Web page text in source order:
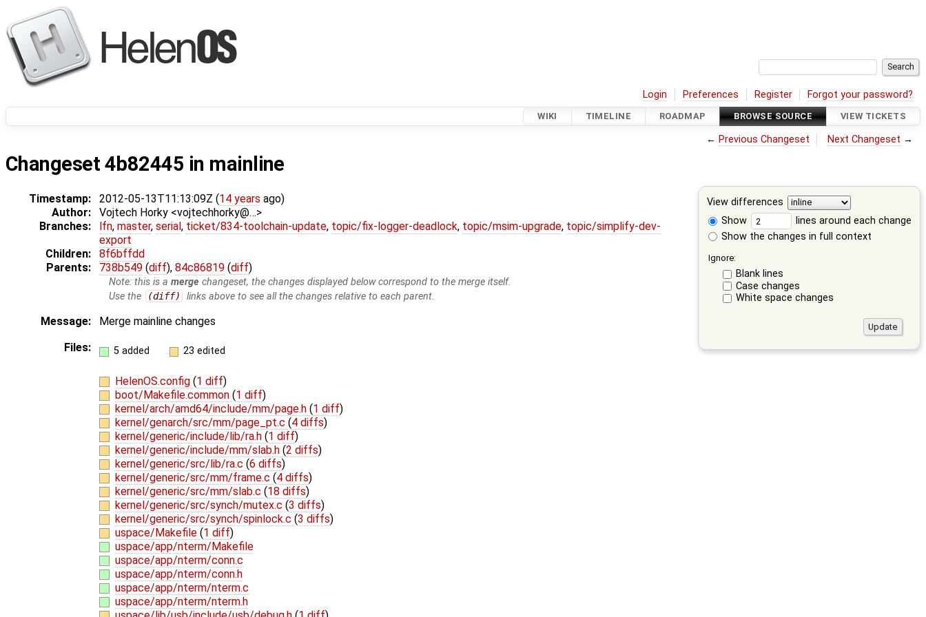
Login Preferences Register Forgot your password?
WIKI TIMELINE ROADMAP BROWSE SOURCE VIEW TICKETS
← Previous Changeset Next Changeset →
Changeset 4b82445 in mainline
View differences
Show
lines around each change
Show the changes in full context
Ignore:
Blank lines
Case changes
White space changes
Timestamp: 2012-05-13T11:13:09Z (14 years ago)
Author:
Vojtech Horky <vojtechhorky@…>
Branches:
lfn, master, serial , ticket/834-toolchain-update, topic/fix-logger-deadlock, topic/msim-upgrade, topic/simplify-dev-
export
Children:
8f6bffdd
Parents:
738b549 (diff), 84c86819 (diff)
Note: this is amerge changeset, the changes displayed below correspond to the merge itself.
Use the
(diff) links above to see all the changes relative to each parent.
Message:
Merge mainline changes
Files:
5 added 23 edited
HelenOS.config (1 diff)
boot/Makefile.common (1 diff)
kernel/arch/amd64/include/mm/page.h (1 diff)
kernel/genarch/src/mm/page_pt.c (4 diffs)
kernel/generic/include/lib/ra.h (1 diff)
kernel/generic/include/mm/slab.h (2 diffs)
kernel/generic/src/lib/ra.c (6 diffs)
kernel/generic/src/mm/frame.c (4 diffs)
kernel/generic/src/mm/slab.c (18 diffs)
kernel/generic/src/synch/mutex.c (3 diffs)
kernel/generic/src/synch/spinlock.c (3 diffs)
uspace/Makefile (1 diff)
uspace/app/nterm/Makefile
uspace/app/nterm/conn.c
uspace/app/nterm/conn.h
uspace/app/nterm/nterm.c
uspace/app/nterm/nterm.h